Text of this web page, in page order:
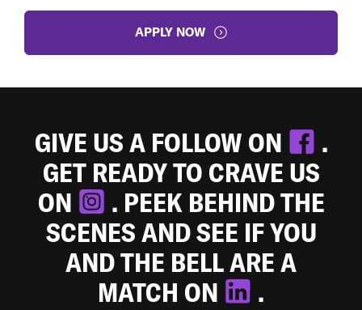
APPLY NOW
GIVE US A FOLLOW ON
.
GET READY TO CRAVE US
ON
. PEEK BEHIND THE
SCENES AND SEE IF YOU
AND THE BELL ARE A
MATCH ON
.